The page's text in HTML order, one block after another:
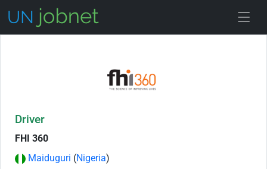
Driver
FHI 360
Maiduguri (Nigeria)